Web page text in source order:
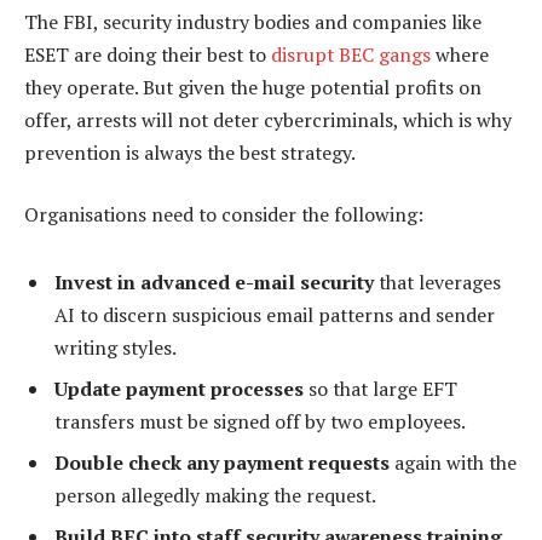
The FBI, security industry bodies and companies like
ESET are doing their best to disrupt BEC gangswhere
they operate. But given the huge potential profits on
offer, arrests will not deter cybercriminals, which is why
prevention is always the best strategy.
Organisations need to consider the following:
Invest in advanced e-mail securitythat leverages
AI to discern suspicious email patterns and sender
writing styles.
Update payment processes so that large EFT
transfers must be signed off by two employees.
Double check any payment requests again with the
person allegedly making the request.